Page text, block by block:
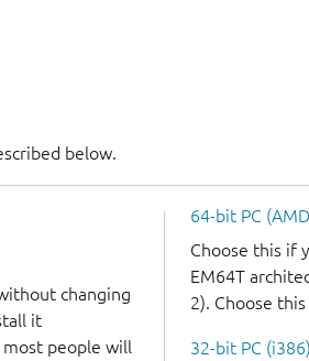
below.
changing
it
people will
64-bit PC
Choose this if
EM64T
2). Choose
32-bit PC